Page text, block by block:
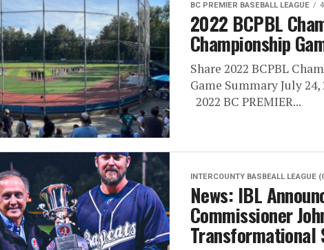
BC PREMIER BASEBALL LEAGUE
2022 BCPBL
Championship
Share 2022 BCPBL
Game Summary July
2022 BC PREMIER...
INTERCOUNTY BASBEALL LEAGUE
News: IBL
Commissioner
Transformational